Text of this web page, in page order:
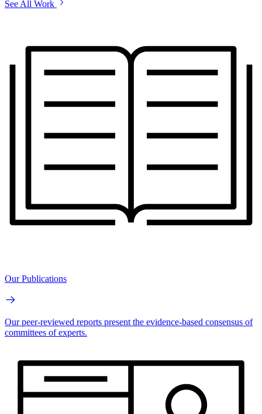
See All Work
Our Publications
Our peer-reviewed reports present the evidence-based consensus of
committees of experts.